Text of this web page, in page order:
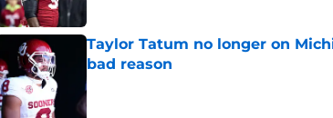
Taylor Tatum no longer on
bad reason
Published by on Invalid Date